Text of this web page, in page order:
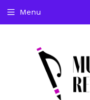
Menu